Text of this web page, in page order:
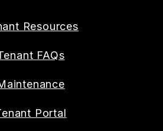
Resources
FAQs
Portal